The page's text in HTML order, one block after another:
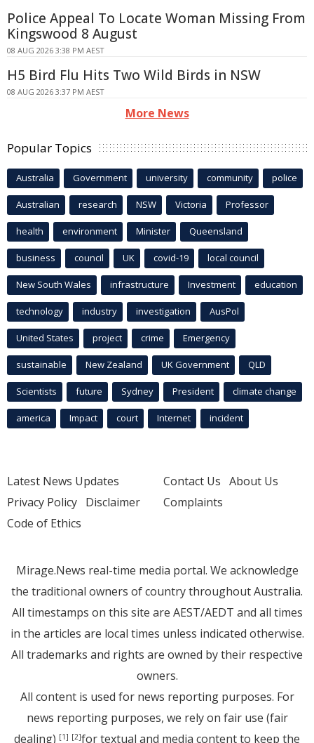
Police Appeal To Locate Woman Missing From
Kingswood 8 August
08 AUG 2026 3:38 PM AEST
H5 Bird Flu Hits Two Wild Birds in NSW
08 AUG 2026 3:37 PM AEST
More News
Popular Topics
Australia Government university community police
Australian research NSW Victoria Professor
health environment Minister Queensland
business council UK covid-19 local council
New South Wales infrastructure Investment education
technology industry investigation AusPol
United States project crime Emergency
sustainable New Zealand UK Government QLD
Scientists future Sydney President climate change
america Impact court Internet incident
Latest News Updates
Privacy Policy Disclaimer
Code of Ethics
Contact Us About Us
Complaints
Mirage.News real-time media portal. We acknowledge
the traditional owners of country throughout Australia.
All timestamps on this site are AEST/AEDT and all times
in the articles are local times unless indicated otherwise.
All trademarks and rights are owned by their respective
owners.
All content is used for news reporting purposes. For
news reporting purposes, we rely on fair use (fair
dealing) [1] [2]for textual and media content to keep the